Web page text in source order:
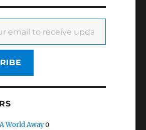
World Away0